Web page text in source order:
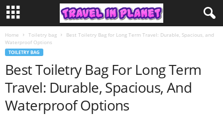
Home Toiletry bag
Best Toiletry Bag for Long Term Travel: Durable, Spacious, and
Waterproof Options
TOILETRY BAG
Best Toiletry Bag For Long Term
Travel: Durable, Spacious, And
Waterproof Options